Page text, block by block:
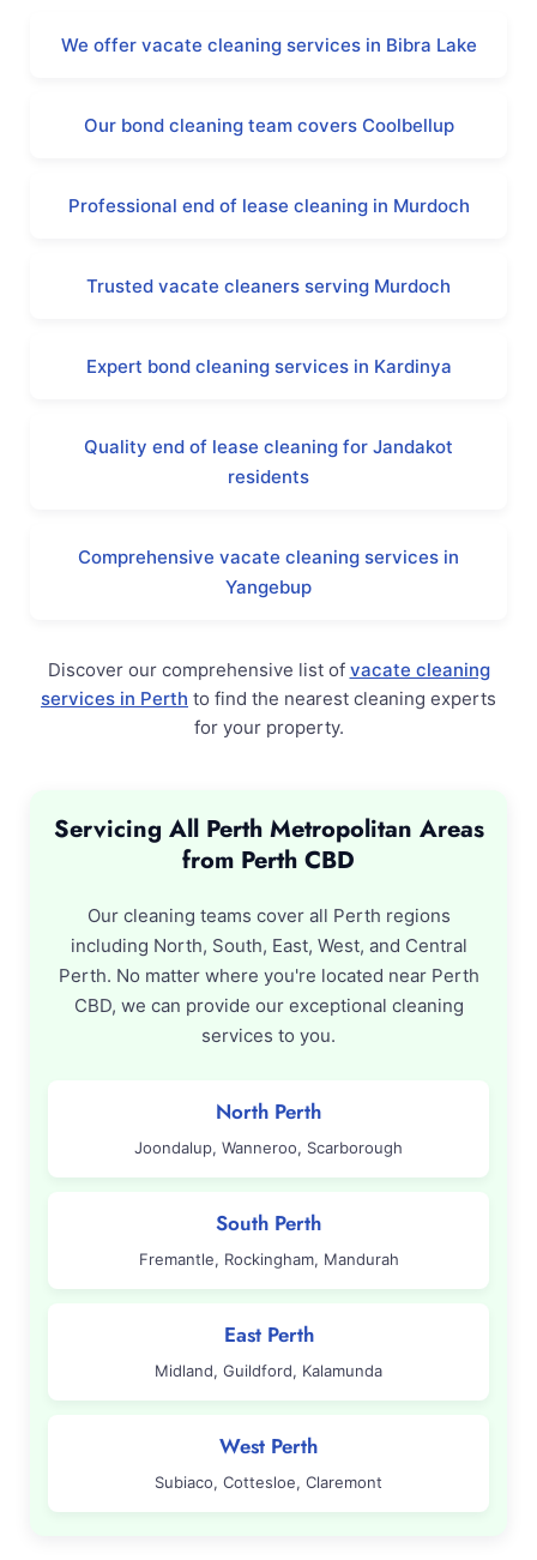
We offer vacate cleaning services in Bibra Lake
Our bond cleaning team covers Coolbellup
Professional end of lease cleaning in Murdoch
Trusted vacate cleaners serving Murdoch
Expert bond cleaning services in Kardinya
Quality end of lease cleaning for Jandakot
residents
Comprehensive vacate cleaning services in
Yangebup
Discover our comprehensive list of vacate cleaning
services in Perth to find the nearest cleaning experts
for your property.
Servicing All Perth Metropolitan Areas
from Perth CBD
Our cleaning teams cover all Perth regions
including North, South, East, West, and Central
Perth. No matter where you're located near Perth
CBD, we can provide our exceptional cleaning
services to you.
North Perth
Joondalup, Wanneroo, Scarborough
South Perth
Fremantle, Rockingham, Mandurah
East Perth
Midland, Guildford, Kalamunda
West Perth
Subiaco, Cottesloe, Claremont